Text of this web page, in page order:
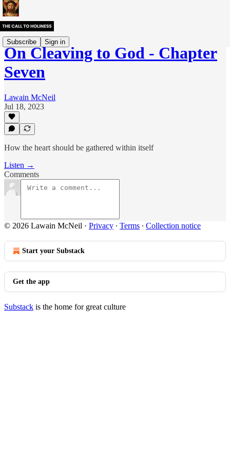
Subscribe Sign in
On Cleaving to God - Chapter
Seven
Lawain McNeil
Jul 18, 2023
How the heart should be gathered within itself
Listen →
Comments
© 2026 Lawain McNeil · Privacy ∙ Terms ∙ Collection notice
Start your Substack
Get the app
Substack is the home for great culture